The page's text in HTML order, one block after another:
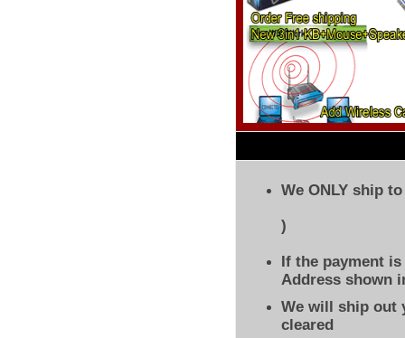
We ONLY ship
)
If the payment
Address shown
We will ship out
cleared